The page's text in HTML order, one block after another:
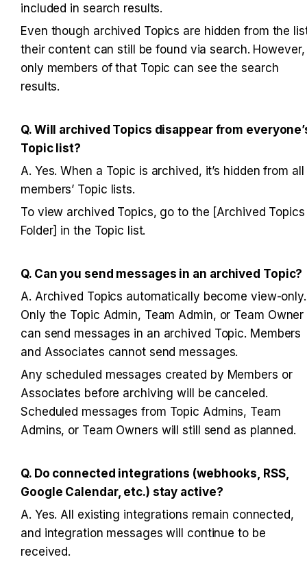
included in search results.
Even though archived Topics are hidden from the
their content can still be found via search. However,
only members of that Topic can see the search
results.
Q. Will archived Topics disappear from
Topic list?
A. Yes. When a Topic is archived, it’s hidden from all
members’ Topic lists.
To view archived Topics, go to the [Archived Topics
Folder] in the Topic list.
Q. Can you send messages in an archived Topic?
A. Archived Topics automatically become view-only.
Only the Topic Admin, Team Admin, or Team Owner
can send messages in an archived Topic. Members
and Associates cannot send messages.
Any scheduled messages created by Members or
Associates before archiving will be canceled.
Scheduled messages from Topic Admins, Team
Admins, or Team Owners will still send as planned.
Q. Do connected integrations (webhooks, RSS,
Google Calendar, etc.) stay active?
A. Yes. All existing integrations remain connected,
and integration messages will continue to be
received.